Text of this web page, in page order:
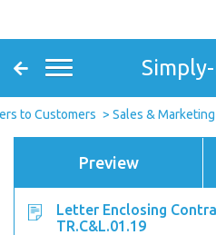
to Customers Sales & Marketing
Preview
Letter Enclosing
TR.C&L.01.19